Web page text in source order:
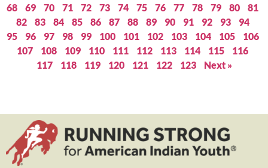
68
69 70 71 72 73 74 75 76 77 78 79 80
81
82
83 84 85 86 87 88 89 90 91 92 93
94
95
96 97 98 99 100 101 102 103 104 105
106
107
108 109 110 111 112 113 114 115
116
117
118 119 120 121 122 123 Next »